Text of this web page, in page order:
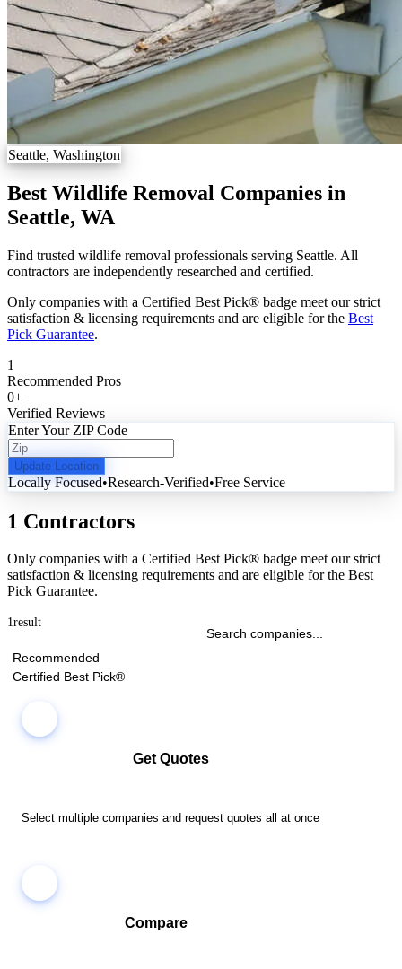
Seattle, Washington
Best Wildlife Removal Companies in
Seattle, WA
Find trusted wildlife removal professionals serving Seattle. All
contractors are independently researched and certified.
Only companies with a Certified Best Pick® badge meet our strict
satisfaction & licensing requirements and are eligible for the Best
Pick Guarantee.
1
Recommended Pros
0+
Verified Reviews
Enter Your ZIP Code
Update Location
Locally Focused•Research-Verified•Free Service
1 Contractors
Only companies with a Certified Best Pick® badge meet our strict
satisfaction & licensing requirements and are eligible for the Best
Pick Guarantee.
1result
Recommended
Certified Best Pick®
Get Quotes
Select multiple companies and request quotes all at once
Compare